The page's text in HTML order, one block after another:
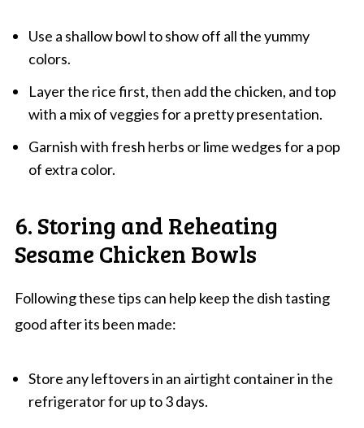
Use a shallow bowl to show off all the yummy
colors.
Layer the rice first, then add the chicken, and top
with a mix of veggies for a pretty presentation.
Garnish with fresh herbs or lime wedges for a pop
of extra color.
6. Storing and Reheating
Sesame Chicken Bowls
Following these tips can help keep the dish tasting
good after its been made:
Store any leftovers in an airtight container in the
refrigerator for up to 3 days.